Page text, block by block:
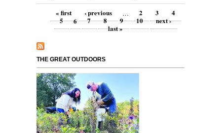
Pages« first ‹ previous … 2 3
4
5
6 7 8 9 10
next ›
last »
THE GREAT OUTDOORS